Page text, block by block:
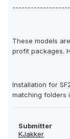
These models
profit packages.
Installation for
matching folders
Submitter
KJakker